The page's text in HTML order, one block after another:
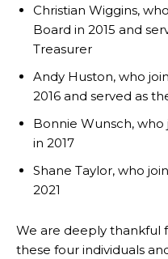
Christian Wiggins,
Board in 2015 and
Treasurer
Andy Huston, who
2016 and served as
Bonnie Wunsch,
in 2017
Shane Taylor, who
2021
We are deeply thankful
these four individuals